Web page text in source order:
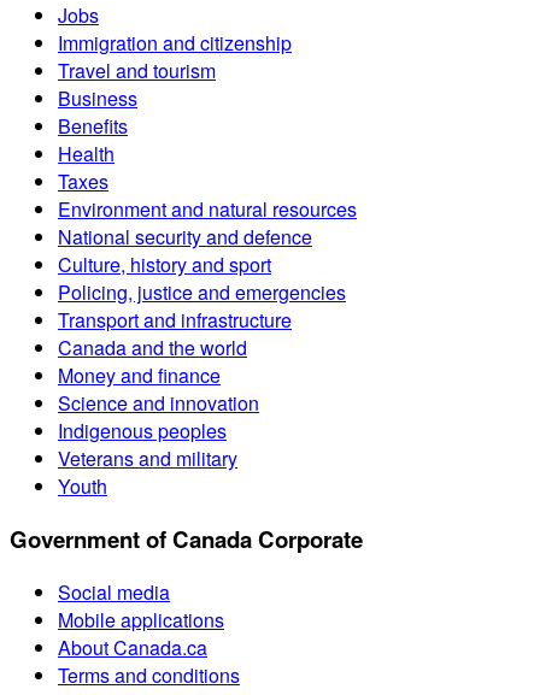
Jobs
Immigration and citizenship
Travel and tourism
Business
Benefits
Health
Taxes
Environment and natural resources
National security and defence
Culture, history and sport
Policing, justice and emergencies
Transport and infrastructure
Canada and the world
Money and finance
Science and innovation
Indigenous peoples
Veterans and military
Youth
Government of Canada Corporate
Social media
Mobile applications
About Canada.ca
Terms and conditions